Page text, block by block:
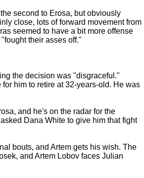
second to Erosa, but obviously
close, lots of forward movement from
seemed to have a bit more offense
their asses off."
the decision was "disgraceful."
him to retire at 32-years-old. He was
and he's on the radar for the
Dana White to give him that fight
bouts, and Artem gets his wish. The
and Artem Lobov faces Julian